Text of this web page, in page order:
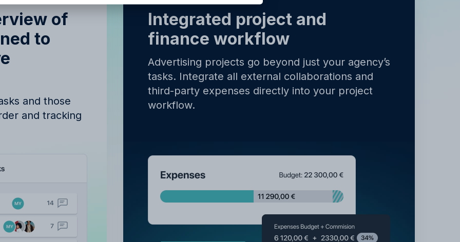
of
to
and those
and tracking
Integrated project and
finance workflow
Advertising projects go beyond just your agency’s
tasks. Integrate all external collaborations and
third-party expenses directly into your project
workflow.
proceeding, you agree to theTerms of ServiceandPrivacy Policy.
By proceeding, you agree to the Terms of Service Privacy Policy